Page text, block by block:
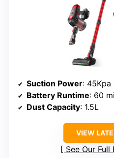
Suction Power: 45Kpa
Battery Runtime: 60
Dust Capacity: 1.5L
VIEW
See Our